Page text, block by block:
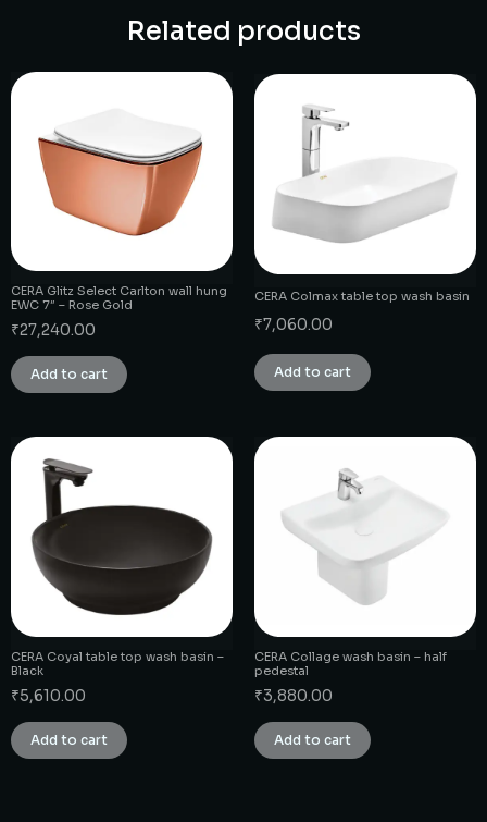
Related products
CERA Glitz Select Carlton wall hung
EWC 7″ – Rose Gold
₹27,240.00
Add to cart
CERA Colmax table top wash basin
₹7,060.00
Add to cart
CERA Coyal table top wash basin –
Black
₹5,610.00
Add to cart
CERA Collage wash basin – half
pedestal
₹3,880.00
Add to cart